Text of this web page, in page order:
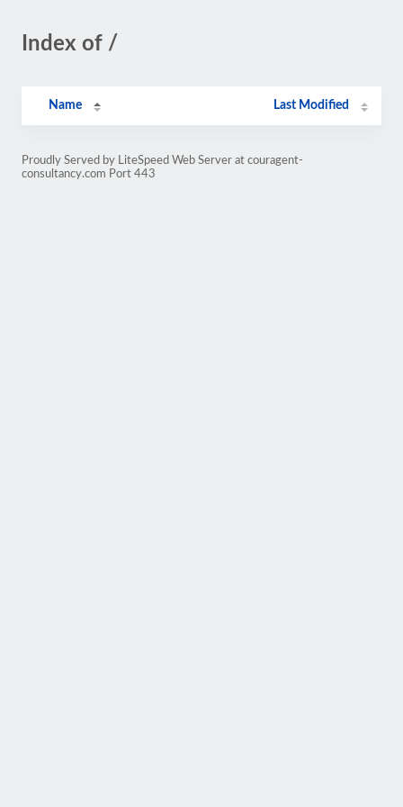
Index of /
Name Last Modified
Proudly Served by LiteSpeed Web Server at couragent-
consultancy.com Port 443